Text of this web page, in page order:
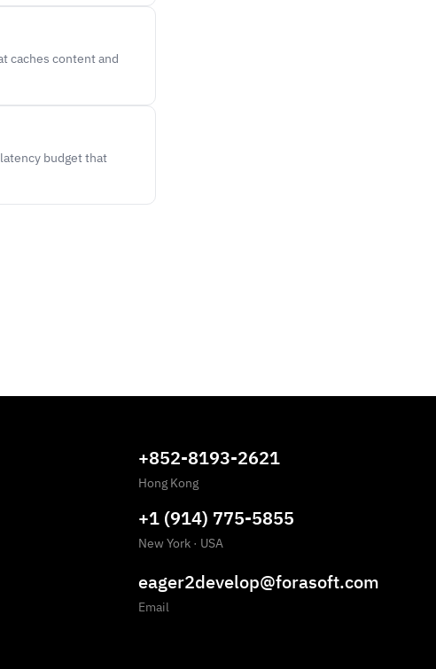
caches content and
budget that
+852-8193-2621
Hong Kong
+1 (914) 775-5855
New York · USA
eager2develop@forasoft.com
Email